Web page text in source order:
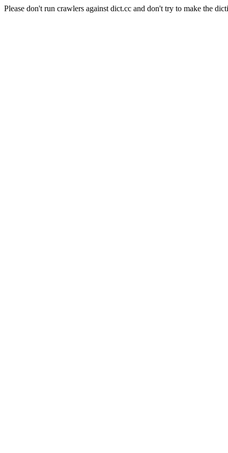
Please don't run crawlers against dict.cc and don't try to make the